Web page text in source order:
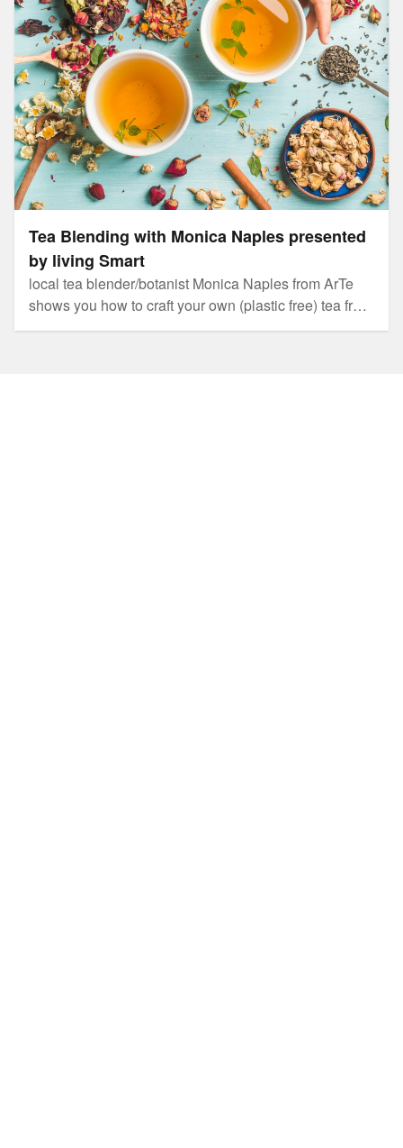
Tea Blending with Monica Naples presented
by living Smart
local tea blender/botanist Monica Naples from ArTe
shows you how to craft your own (plastic free) tea from
your home garden.